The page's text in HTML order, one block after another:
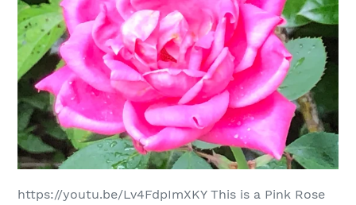
https://youtu.be/Lv4FdpImXKY This is a Pink Rose